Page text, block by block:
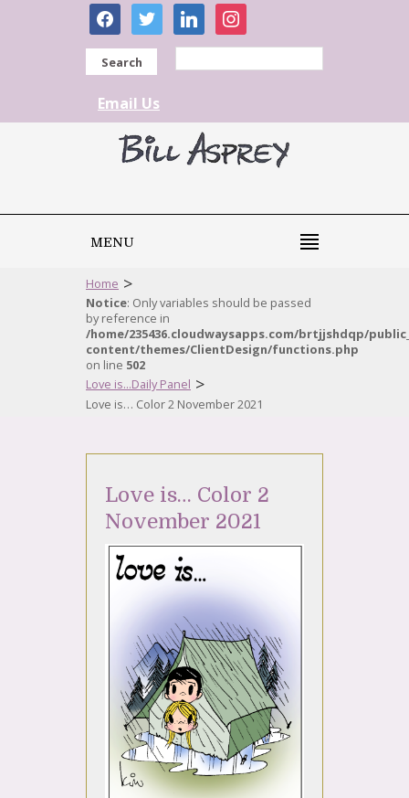
facebooktwitter linkedininstagram
Search
Email Us
MENU
Home >
Notice: Only variables should be passed
by reference in
/home/235436.cloudwaysapps.com/brtjjshdqp/
content/themes/ClientDesign/functions.php
on line 502
Love is...Daily Panel >
Love is… Color 2 November 2021
Love is… Color 2
November 2021